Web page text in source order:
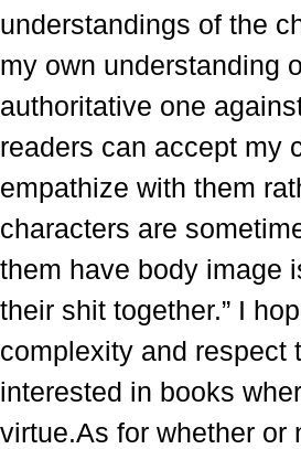
understandings of the
my own understanding
authoritative one
readers can accept my
empathize with them
characters are
them have body image
their shit together.” I
complexity and respect
interested in books
virtue.As for whether or